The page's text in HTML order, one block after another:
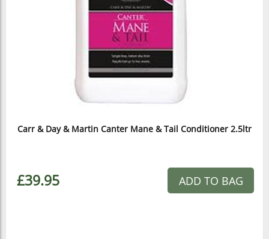
Carr & Day & Martin Canter Mane & Tail Conditioner 2.5ltr
£39.95 ADD TO BAG